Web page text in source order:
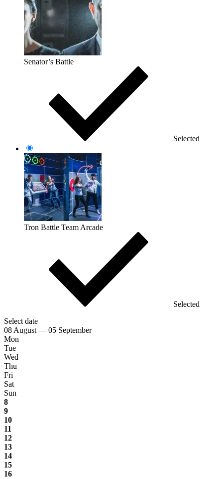
Senator’s Battle
Selected
Tron Battle Team Arcade
Selected
Select date
08 August — 05 September
Mon
Tue
Wed
Thu
Fri
Sat
Sun
8
9
10
11
12
13
14
15
16